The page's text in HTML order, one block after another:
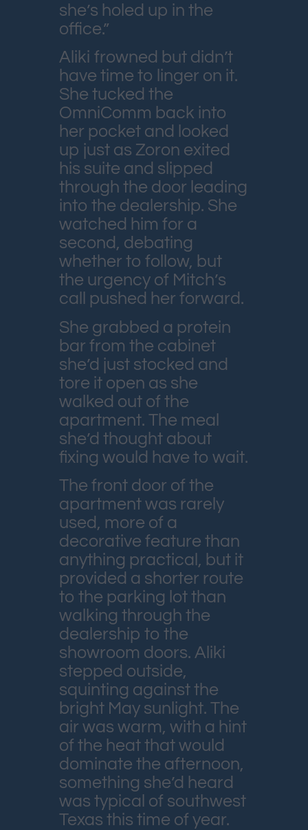
she’s holed up in the
office.”
Aliki frowned but didn’t
have time to linger on it.
She tucked the
OmniComm back into
her pocket and looked
up just as Zoron exited
his suite and slipped
through the door leading
into the dealership. She
watched him for a
second, debating
whether to follow, but
the urgency of Mitch’s
call pushed her forward.
She grabbed a protein
bar from the cabinet
she’d just stocked and
tore it open as she
walked out of the
apartment. The meal
she’d thought about
fixing would have to wait.
The front door of the
apartment was rarely
used, more of a
decorative feature than
anything practical, but it
provided a shorter route
to the parking lot than
walking through the
dealership to the
showroom doors. Aliki
stepped outside,
squinting against the
bright May sunlight. The
air was warm, with a hint
of the heat that would
dominate the afternoon,
something she’d heard
was typical of southwest
Texas this time of year.